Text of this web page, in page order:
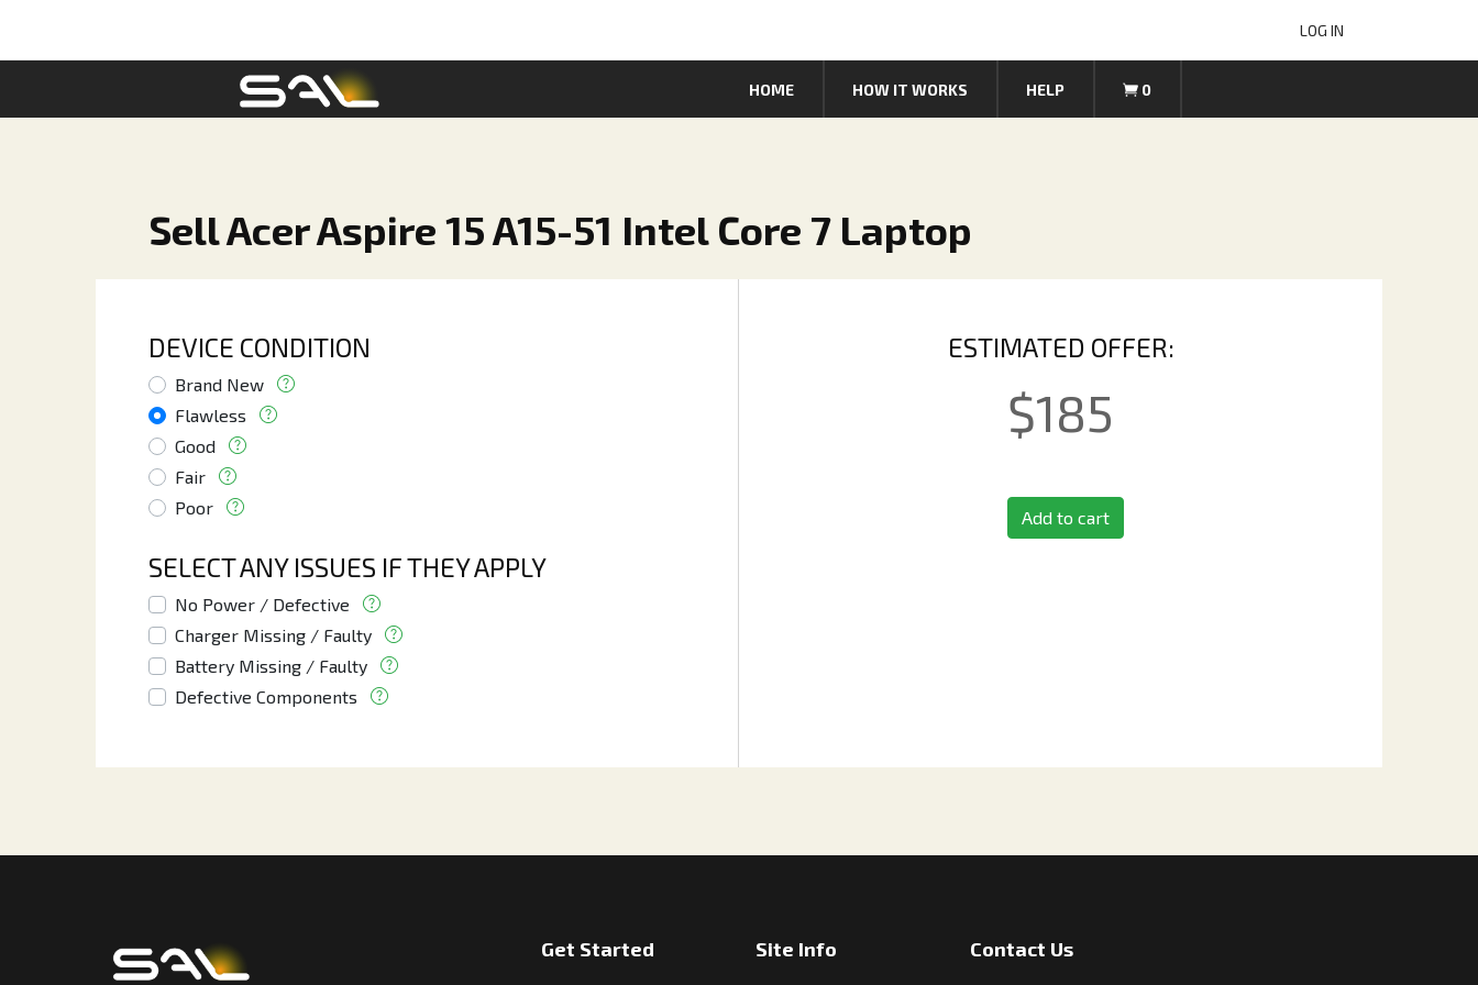
LOG IN
HOME HOW IT WORKS HELP 0
Sell Acer Aspire 15 A15-51 Intel Core 7 Laptop
DEVICE CONDITION
Brand New
Flawless
Good
Fair
Poor
SELECT ANY ISSUES IF THEY APPLY
No Power / Defective
Charger Missing / Faulty
Battery Missing / Faulty
Defective Components
ESTIMATED OFFER:
$185
Add to cart
Get Started Site Info Contact Us